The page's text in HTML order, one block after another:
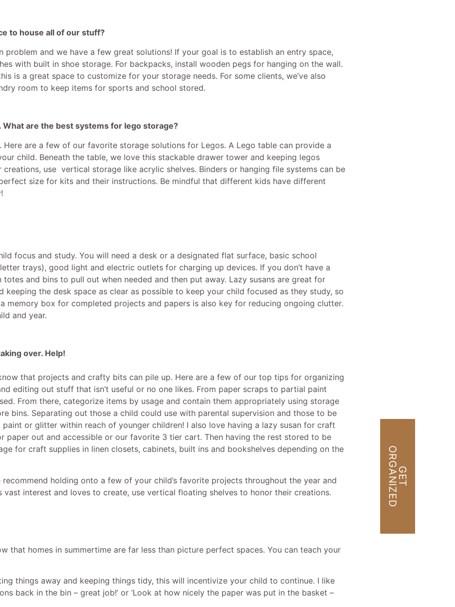
to house all of our stuff?
problem and we have a few great solutions! If your goal is to establish an entry space,
with built in shoe storage. For backpacks, install wooden pegs for hanging on the wall.
is a great space to customize for your storage needs. For some clients, we’ve also
room to keep items for sports and school stored.
What are the best systems for lego storage?
are a few of our favorite storage solutions for Legos. A Lego table can provide a
child. Beneath the table, we love this stackable drawer tower and keeping legos
use vertical storage like acrylic shelves. Binders or hanging file systems can be
size for kits and their instructions. Be mindful that different kids have different
focus and study. You will need a desk or a designated flat surface, basic school
trays), good light and electric outlets for charging up devices. If you don’t have a
and bins to pull out when needed and then put away. Lazy susans are great for
keeping the desk space as clear as possible to keep your child focused as they study, so
memory box for completed projects and papers is also key for reducing ongoing clutter.
and year.
over. Help!
that projects and crafty bits can pile up. Here are a few of our top tips for organizing
editing out stuff that isn’t useful or no one likes. From paper scraps to partial paint
From there, categorize items by usage and contain them appropriately using storage
bins. Separating out those a child could use with parental supervision and those to be
or glitter within reach of younger children! I also love having a lazy susan for craft
paper out and accessible or our favorite 3 tier cart. Then having the rest stored to be
for craft supplies in linen closets, cabinets, built ins and bookshelves depending on the
holding onto a few of your child’s favorite projects throughout the year and
interest and loves to create, use vertical floating shelves to honor their creations.
that homes in summertime are far less than picture perfect spaces. You can teach your
things away and keeping things tidy, this will incentivize your child to continue. I like
back in the bin – great job!’ or ‘Look at how nicely the paper was put in the basket –
G
E
T
OR
G
A
N
I
Z
E
D